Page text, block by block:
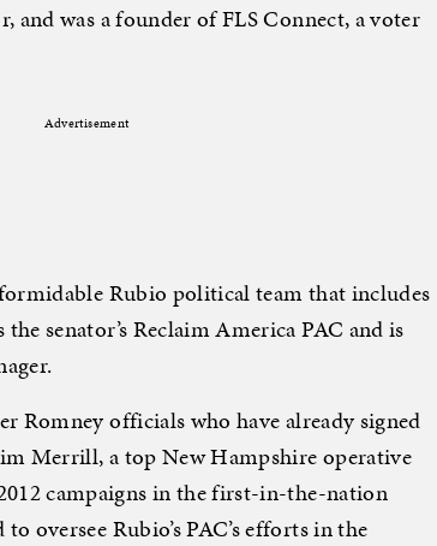
and was a founder of FLS Connect, a voter
Advertisement
Rubio political team that includes
senator’s Reclaim America PAC and is
Romney officials who have already signed
Merrill, a top New Hampshire operative
campaigns in the first-in-the-nation
oversee Rubio’s PAC’s efforts in the